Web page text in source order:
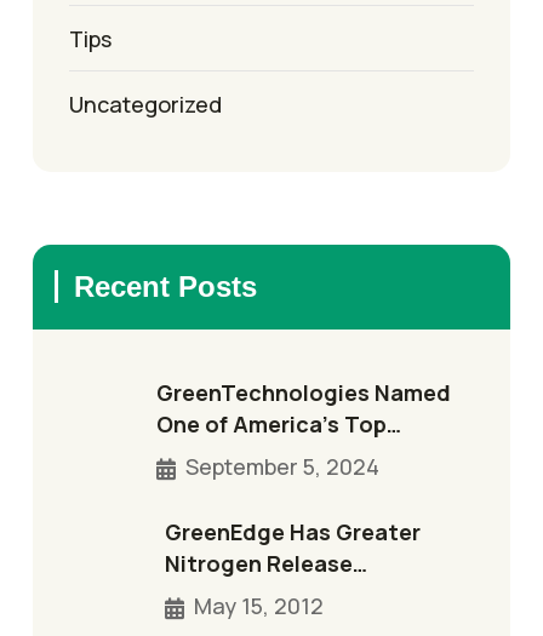
Tips
Uncategorized
Recent Posts
GreenTechnologies Named
One of America’s Top…
September 5, 2024
GreenEdge Has Greater
Nitrogen Release…
May 15, 2012